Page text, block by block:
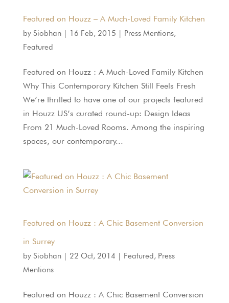
Featured on Houzz – A Much-Loved Family Kitchen
by Siobhan| 16 Feb, 2015 | Press Mentions,
Featured
Featured on Houzz : A Much-Loved Family Kitchen
Why This Contemporary Kitchen Still Feels Fresh
We’re thrilled to have one of our projects featured
in Houzz US’s curated round-up: Design Ideas
From 21 Much-Loved Rooms. Among the inspiring
spaces, our contemporary...
Featured on Houzz : A Chic Basement Conversion
in Surrey
by Siobhan| 22 Oct, 2014 | Featured, Press
Mentions
Featured on Houzz : A Chic Basement Conversion